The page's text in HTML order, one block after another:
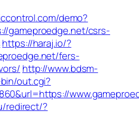
demo?
gameproedge.net/csrs-
https://haraj.io/?
fers-
http://www.bdsm-
out.cgi?
redirect/?